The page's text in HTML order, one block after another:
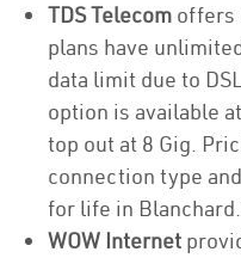
TDS Telecom offers
plans have
data limit due to
option is available
top out at 8 Gig.
connection type
for life in
WOW Internet